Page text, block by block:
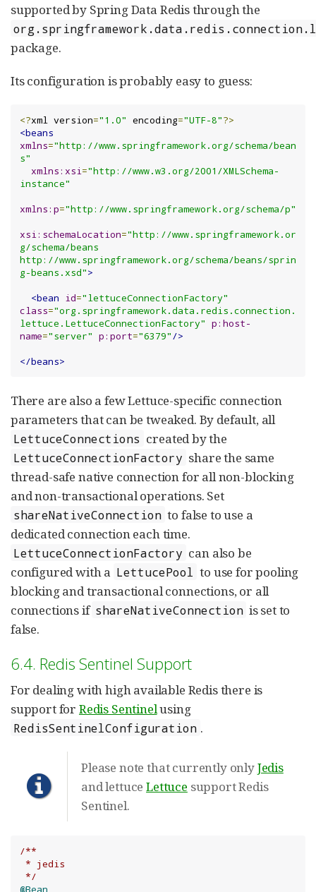
supported by Spring Data Redis through the
package.
Its configuration is probably easy to guess:
<?xml version="1.0" encoding="UTF-8"?>
<beans
xmlns="http://www.springframework.org/schema/bean
s"
xmlns:xsi="http://www.w3.org/2001/XMLSchema-
instance"
xmlns:p="http://www.springframework.org/schema/p"
xsi:schemaLocation="http://www.springframework.or
g/schema/beans
http://www.springframework.org/schema/beans/sprin
g-beans.xsd">
<bean id="lettuceConnectionFactory"
class="org.springframework.data.redis.connection.
lettuce.LettuceConnectionFactory" p:host-
name="server" p:port="6379"/>
</beans>
There are also a few Lettuce-specific connection
parameters that can be tweaked. By default, all
LettuceConnections created by the
LettuceConnectionFactory share the same
thread-safe native connection for all non-blocking
and non-transactional operations. Set
shareNativeConnection to false to use a
dedicated connection each time.
LettuceConnectionFactory can also be
configured with a LettucePool to use for pooling
blocking and transactional connections, or all
connections if shareNativeConnection is set to
false.
6.4. Redis Sentinel Support
For dealing with high available Redis there is
support for Redis Sentinelusing
RedisSentinelConfiguration .
Please note that currently onlyJedis
and lettuceLettuce support Redis
Sentinel.
/**
*/
@Bean